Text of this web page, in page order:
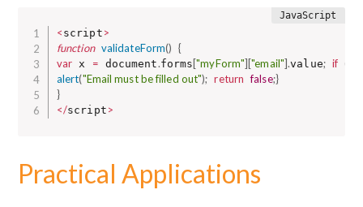
< script >
function validateForm() {
var x = document.forms ["myForm"] ["email"].value; if (
alert("Email must be filled out"); return false;}
}
</script >
Practical Applications